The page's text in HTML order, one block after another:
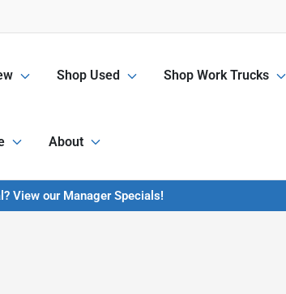
Shop Used Shop Work Trucks
About
View our Manager Specials!